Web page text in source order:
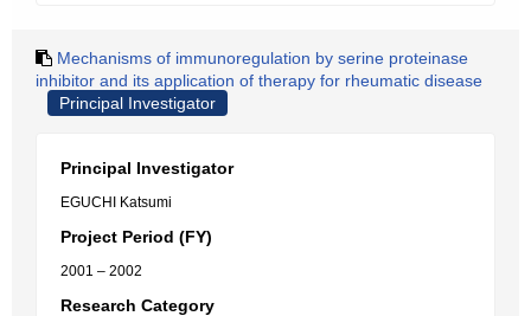
Mechanisms of immunoregulation by serine proteinase
inhibitor and its application of therapy for rheumatic disease
Principal Investigator
Principal Investigator
EGUCHI Katsumi
Project Period (FY)
2001 – 2002
Research Category